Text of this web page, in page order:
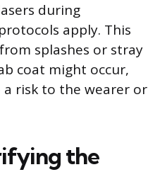
during
apply. This
splashes or stray
coat might occur,
risk to the wearer or
the